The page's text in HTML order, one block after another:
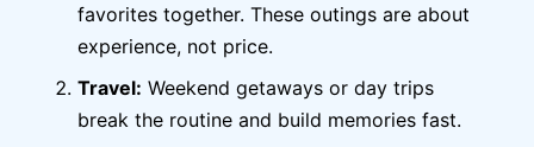
favorites together. These outings are about
experience, not price.
Travel: Weekend getaways or day trips
break the routine and build memories fast.